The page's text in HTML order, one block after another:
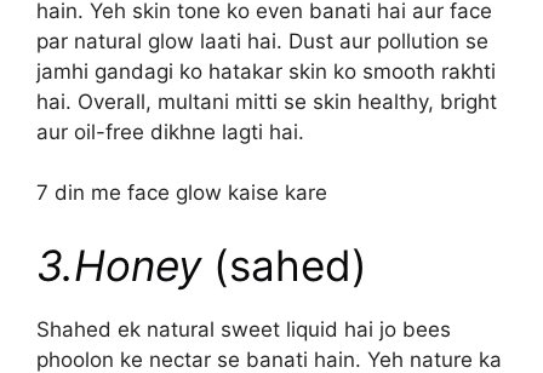
hain. Yeh skin tone ko even banati hai aur face
par natural glow laati hai. Dust aur pollution se
jamhi gandagi ko hatakar skin ko smooth rakhti
hai. Overall, multani mitti se skin healthy, bright
aur oil-free dikhne lagti hai.
7 din me face glow kaise kare
3.Honey(sahed)
Shahed ek natural sweet liquid hai jo bees
phoolon ke nectar se banati hain. Yeh nature ka